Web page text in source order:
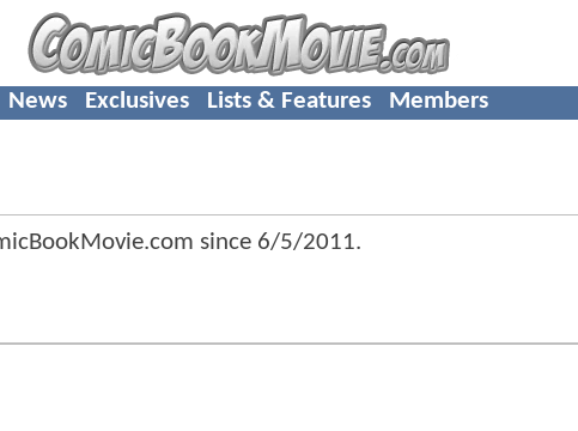
News Exclusives Lists & Features Members
since 6/5/2011.